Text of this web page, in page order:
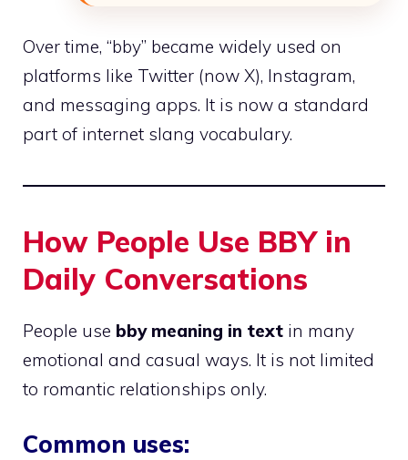
Over time, “bby” became widely used on
platforms like Twitter (now X), Instagram,
and messaging apps. It is now a standard
part of internet slang vocabulary.
How People Use BBY in
Daily Conversations
People use bby meaning in text in many
emotional and casual ways. It is not limited
to romantic relationships only.
Common uses: